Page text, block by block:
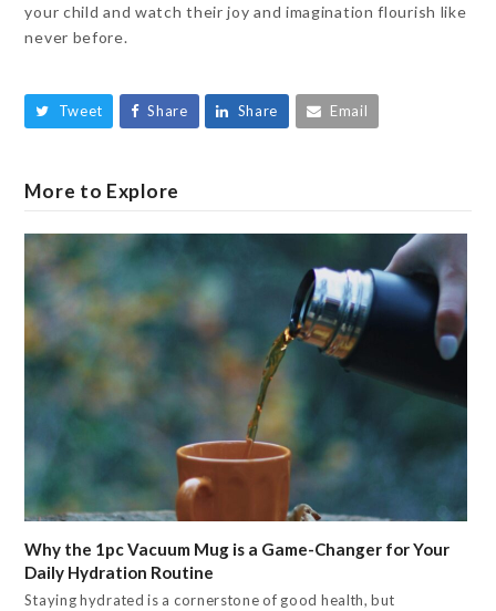
your child and watch their joy and imagination flourish like
never before.
Tweet Share Share Email
More to Explore
Why the 1pc Vacuum Mug is a Game-Changer for Your
Daily Hydration Routine
Staying hydrated is a cornerstone of good health, but